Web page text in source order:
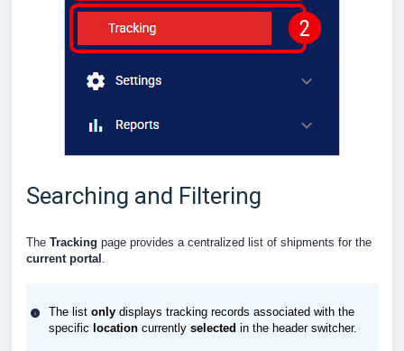
Searching and Filtering
The Tracking page provides a centralized list of shipments for the
current portal .
The list only displays tracking records associated with the
specific location currently selected in the header switcher.